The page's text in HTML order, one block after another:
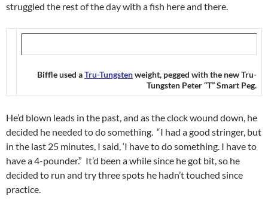
struggled the rest of the day with a fish here and there.
Biffle used aTru-Tungstenweight, pegged with the new Tru-
Tungsten Peter “T” Smart Peg.
He’d blown leads in the past, and as the clock wound down, he
decided he needed to do something. “I had a good stringer, but
in the last 25 minutes, I said, ‘I have to do something. I have to
have a 4-pounder.” It’d been a while since he got bit, so he
decided to run and try three spots he hadn’t touched since
practice.